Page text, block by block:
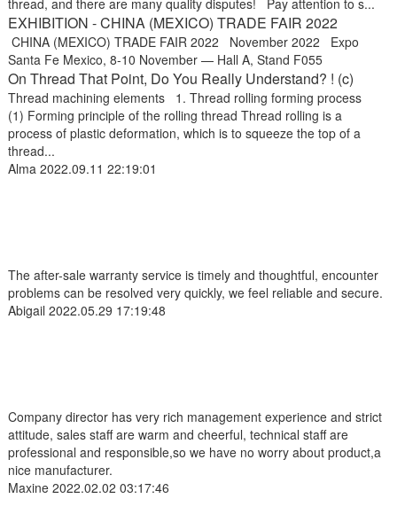
EXHIBITION - CHINA (MEXICO) TRADE FAIR 2022
CHINA (MEXICO) TRADE FAIR 2022 November 2022 Expo
Santa Fe Mexico, 8-10 November — Hall A, Stand F055
On Thread That Point, Do You Really Understand? ! (c)
Thread machining elements 1. Thread rolling forming process
(1) Forming principle of the rolling thread Thread rolling is a
process of plastic deformation, which is to squeeze the top of a
thread...
Alma 2022.09.11 22:19:01
The after-sale warranty service is timely and thoughtful, encounter
problems can be resolved very quickly, we feel reliable and secure.
Abigail 2022.05.29 17:19:48
Company director has very rich management experience and strict
attitude, sales staff are warm and cheerful, technical staff are
professional and responsible,so we have no worry about product,a
nice manufacturer.
Maxine2022.02.02 03:17:46